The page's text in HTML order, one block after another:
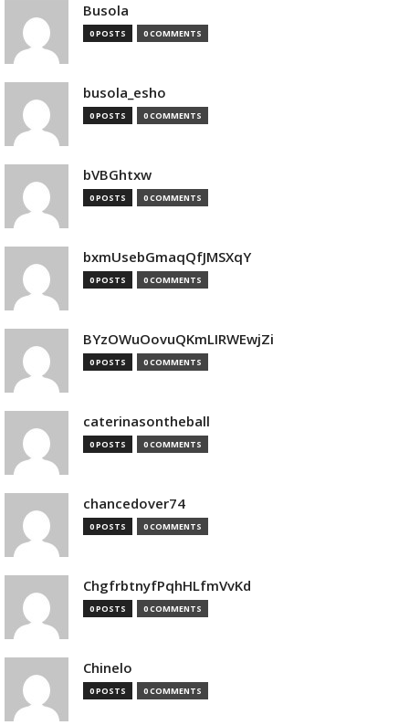
Busola
0 POSTS 0 COMMENTS
busola_esho
0 POSTS 0 COMMENTS
bVBGhtxw
0 POSTS 0 COMMENTS
bxmUsebGmaqQfJMSXqY
0 POSTS 0 COMMENTS
BYzOWuOovuQKmLIRWEwjZi
0 POSTS 0 COMMENTS
caterinasontheball
0 POSTS 0 COMMENTS
chancedover74
0 POSTS 0 COMMENTS
ChgfrbtnyfPqhHLfmVvKd
0 POSTS 0 COMMENTS
Chinelo
0 POSTS 0 COMMENTS